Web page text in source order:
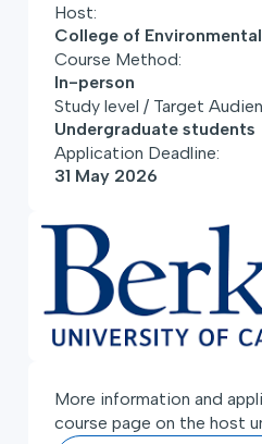
Host:
College of
Course Method:
In-person
Study level / Target
Undergraduate students
Application Deadline:
31 May 2026
More information and
course page on the host